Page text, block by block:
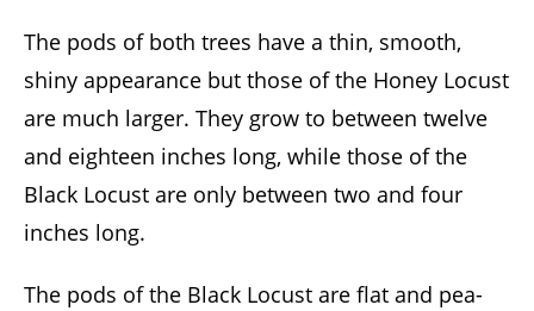
The pods of both trees have a thin, smooth,
shiny appearance but those of the Honey Locust
are much larger. They grow to between twelve
and eighteen inches long, while those of the
Black Locust are only between two and four
inches long.
The pods of the Black Locust are flat and pea-